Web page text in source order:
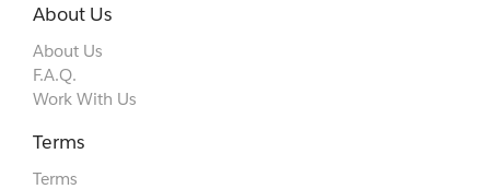
About Us
About Us
F.A.Q.
Work With Us
Terms
Terms